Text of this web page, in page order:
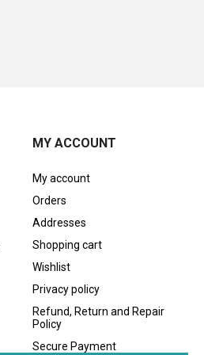
MY ACCOUNT
My account
Orders
Addresses
Shopping cart
Wishlist
Privacy policy
Refund, Return and Repair
Policy
Secure Payment